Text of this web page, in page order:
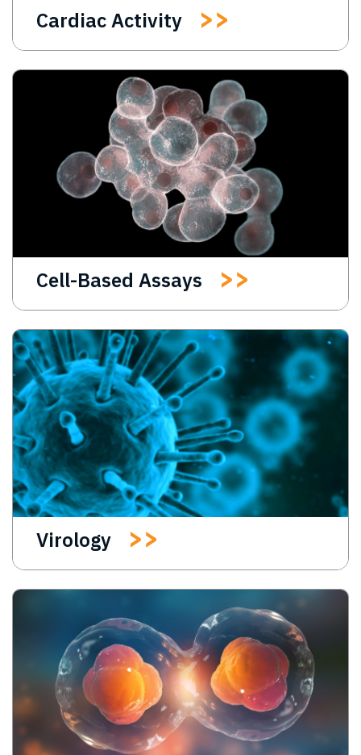
Cardiac Activity
Cell-Based Assays
Virology